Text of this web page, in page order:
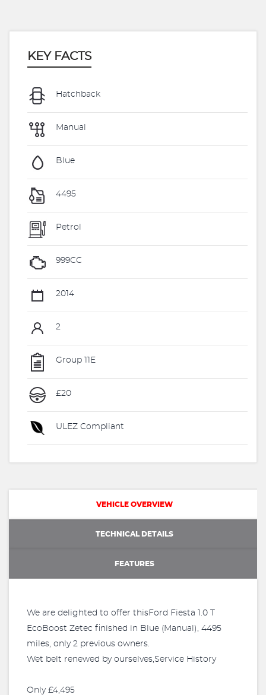
KEY FACTS
Hatchback
Manual
Blue
4495
Petrol
999CC
2014
2
Group 11E
£20
ULEZ Compliant
VEHICLE OVERVIEW
TECHNICAL DETAILS
FEATURES
We are delighted to offer thisFord Fiesta 1.0 T
EcoBoost Zetec finished in Blue (Manual), 4495
miles, only 2 previous owners.
Wet belt renewed by ourselves,Service History
Only £4,495